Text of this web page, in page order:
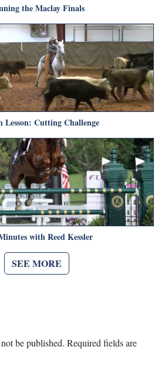
the Maclay Finals
Lesson: Cutting Challenge
with Reed Kessler
SEE MORE
be published. Required fields are